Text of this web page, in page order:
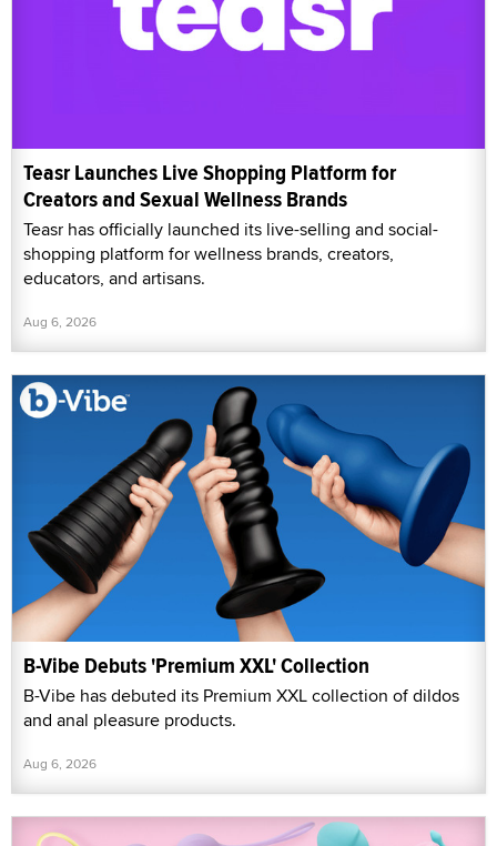
Teasr Launches Live Shopping Platform for
Creators and Sexual Wellness Brands
Teasr has officially launched its live-selling and social-
shopping platform for wellness brands, creators,
educators, and artisans.
Aug 6, 2026
B-Vibe Debuts 'Premium XXL' Collection
B-Vibe has debuted its Premium XXL collection of dildos
and anal pleasure products.
Aug 6, 2026